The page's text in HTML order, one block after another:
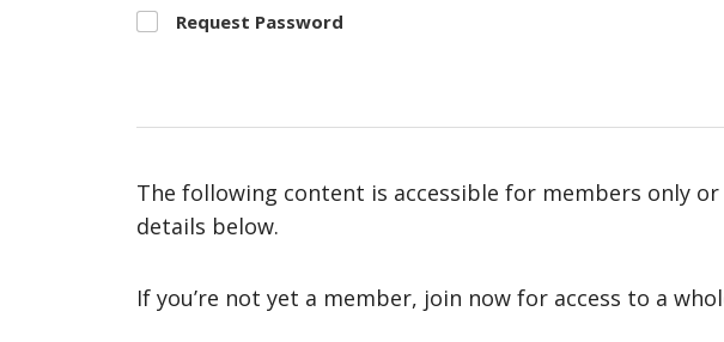
Request Password
The following content is accessible for members only
details below.
If you’re not yet a member, join now for access to a